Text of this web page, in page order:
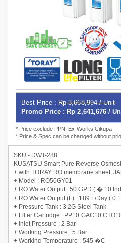
Best Price : Rp 3,668,994 / Unit
Promo Price : Rp 2,641,676 /
* Price exclude PPN, Ex-Works Cikupa
* Price & Spec can be changed without
SKU - DWT-288
KUSATSU Smart Pure Reverse
+ with TORAY RO membrane sheet,
+ Model : RO50GY01
+ RO Water Output : 50 GPD ( � 10
+ RO Water Output (L) : 189 L/Day (
+ Pressure Tank : 3.2G Steel Tank
+ Filter Cartridge : PP10 GAC10
+ Inlet Pressure : 2 Bar
+ Working Pressure : 5 Bar
+ Working Temperature : 545 �C